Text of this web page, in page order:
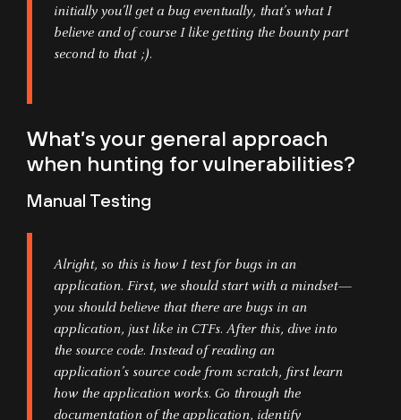
initially you’ll get a bug eventually, that’s what I
believe and of course I like getting the bounty part
second to that ;).
What’s your general approach
when hunting for vulnerabilities?
Manual Testing
Alright, so this is how I test for bugs in an
application. First, we should start with a mindset—
you should believe that there are bugs in an
application, just like in CTFs. After this, dive into
the source code. Instead of reading an
application’s source code from scratch, first learn
how the application works. Go through the
documentation of the application, identify